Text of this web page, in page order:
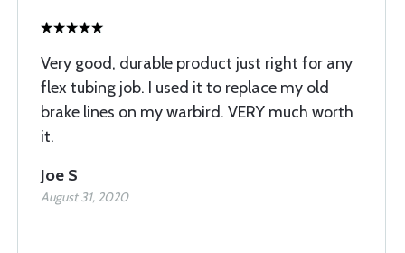
Very good, durable product just right for any
flex tubing job. I used it to replace my old
brake lines on my warbird. VERY much worth
it.
Joe S
August 31, 2020